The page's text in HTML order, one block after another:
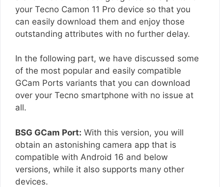
your Tecno Camon 11 Pro device so that you
can easily download them and enjoy those
outstanding attributes with no further delay.
In the following part, we have discussed some
of the most popular and easily compatible
GCam Ports variants that you can download
over your Tecno smartphone with no issue at
all.
BSG GCam Port: With this version, you will
obtain an astonishing camera app that is
compatible with Android 16 and below
versions, while it also supports many other
devices.